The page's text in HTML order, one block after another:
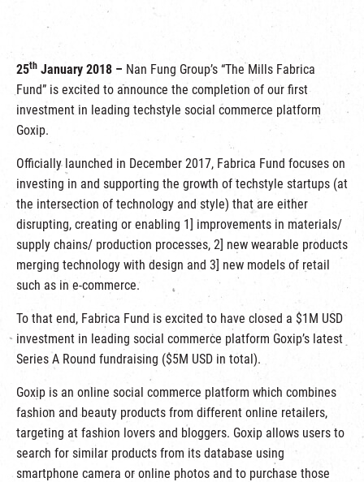
25th January 2018 – Nan Fung Group’s “The Mills Fabrica
Fund” is excited to announce the completion of our first
investment in leading techstyle social commerce platform
Goxip.
Officially launched in December 2017, Fabrica Fund focuses on
investing in and supporting the growth of techstyle startups (at
the intersection of technology and style) that are either
disrupting, creating or enabling 1] improvements in materials/
supply chains/ production processes, 2] new wearable products
merging technology with design and 3] new models of retail
such as in e-commerce.
To that end, Fabrica Fund is excited to have closed a $1M USD
investment in leading social commerce platform Goxip’s latest
Series A Round fundraising ($5M USD in total).
Goxip is an online social commerce platform which combines
fashion and beauty products from different online retailers,
targeting at fashion lovers and bloggers. Goxip allows users to
search for similar products from its database using
smartphone camera or online photos and to purchase those